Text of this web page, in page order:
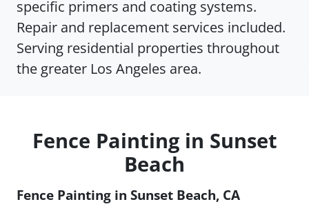
specific primers and coating systems.
Repair and replacement services included.
Serving residential properties throughout
the greater Los Angeles area.
Fence Painting in Sunset
Beach
Fence Painting in Sunset Beach, CA